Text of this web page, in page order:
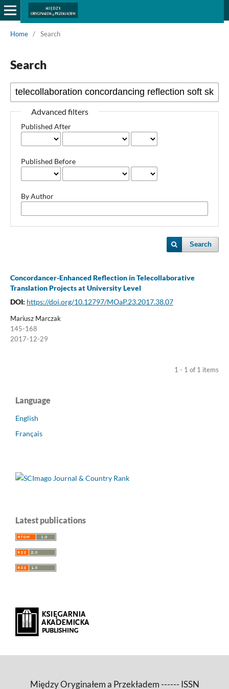
Home / Search
Search
Advanced filters
Published After
Published Before
By Author
Search
Concordancer-Enhanced Reflection in Telecollaborative
Translation Projects at University Level
DOI: https://doi.org/10.12797/MOaP.23.2017.38.07
Mariusz Marczak
145-168
2017-12-29
1 - 1 of 1 items
Language
English
Français
Latest publications
Między Oryginałem a Przekładem ------ ISSN